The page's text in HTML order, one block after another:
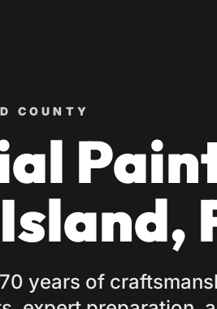
COUNTY
years of